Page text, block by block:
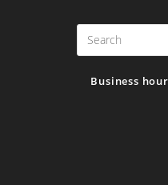
Business